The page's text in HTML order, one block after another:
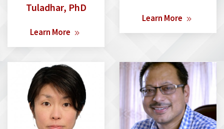
Tuladhar, PhD
Learn More
Learn More